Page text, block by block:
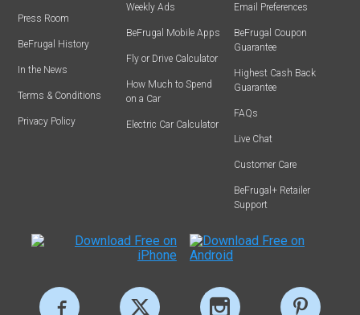
Press Room
BeFrugal History
In the News
Terms & Conditions
Privacy Policy
Weekly Ads
BeFrugal Mobile Apps
Fly or Drive Calculator
How Much to Spend
on a Car
Electric Car Calculator
Email Preferences
BeFrugal Coupon
Guarantee
Highest Cash Back
Guarantee
FAQs
Live Chat
Customer Care
BeFrugal+ Retailer
Support